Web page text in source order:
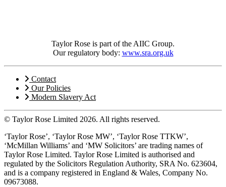
Taylor Rose is part of the AIIC Group.
Our regulatory body: www.sra.org.uk
Contact
Our Policies
Modern Slavery Act
© Taylor Rose Limited 2026. All rights reserved.
‘Taylor Rose’, ‘Taylor Rose MW’, ‘Taylor Rose TTKW’,
‘McMillan Williams’ and ‘MW Solicitors’ are trading names of
Taylor Rose Limited. Taylor Rose Limited is authorised and
regulated by the Solicitors Regulation Authority, SRA No. 623604,
and is a company registered in England & Wales, Company No.
09673088.